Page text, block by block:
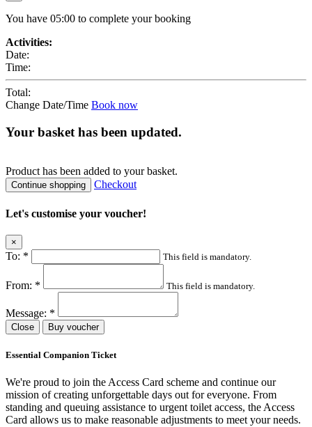
You have 05:00 to complete your booking
Activities:
Date:
Time:
Total:
Change Date/Time Book now
Your basket has been updated.
Producthas been added to your basket.
Continue shopping Checkout
Let's customise your voucher!
×
To: * This field is mandatory.
From: * This field is mandatory.
Message: *
Close Buy voucher
Essential Companion Ticket
We're proud to join the Access Card scheme and continue our
mission of creating unforgettable days out for everyone. From
standing and queuing assistance to urgent toilet access, the Access
Card allows us to make reasonable adjustments to meet your needs.